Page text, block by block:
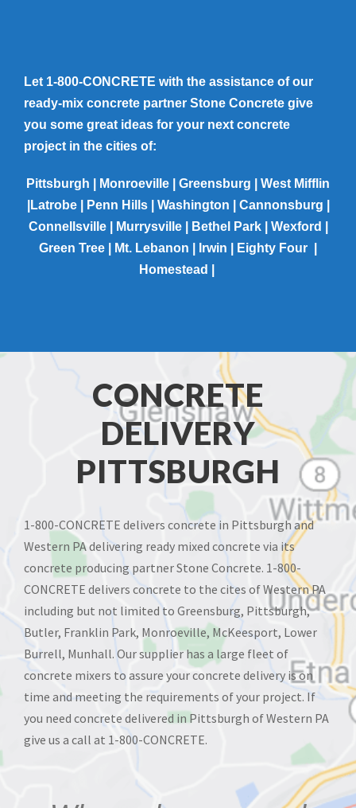
Let 1-800-CONCRETE with the assistance of our
ready-mix concrete partner Stone Concrete give
you some great ideas for your next concrete
project in the cities of:
Pittsburgh | Monroeville | Greensburg | West Mifflin
|Latrobe | Penn Hills | Washington | Cannonsburg |
Connellsville | Murrysville | Bethel Park | Wexford |
Green Tree | Mt. Lebanon | Irwin | Eighty Four |
Homestead |
CONCRETE
DELIVERY
PITTSBURGH
1-800-CONCRETE delivers concrete in Pittsburgh and
Western PA delivering ready mixed concrete via its
concrete producing partner Stone Concrete. 1-800-
CONCRETE delivers concrete to the cites of Western PA
including but not limited to Greensburg, Pittsburgh,
Butler, Franklin Park, Monroeville, McKeesport, Lower
Burrell, Munhall. Our supplier has a large fleet of
concrete mixers to assure your concrete delivery is on
time and meeting the requirements of your project. If
you need concrete delivered in Pittsburgh of Western PA
give us a call at 1-800-CONCRETE.